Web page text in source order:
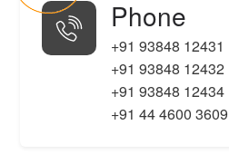
Phone
+91 93848 12431
+91 93848 12432
+91 93848 12434
+91 44 4600